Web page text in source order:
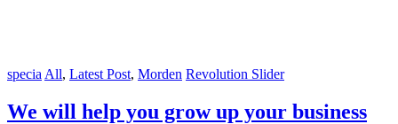
specia All, Latest Post, Morden Revolution Slider
We will help you grow up your business